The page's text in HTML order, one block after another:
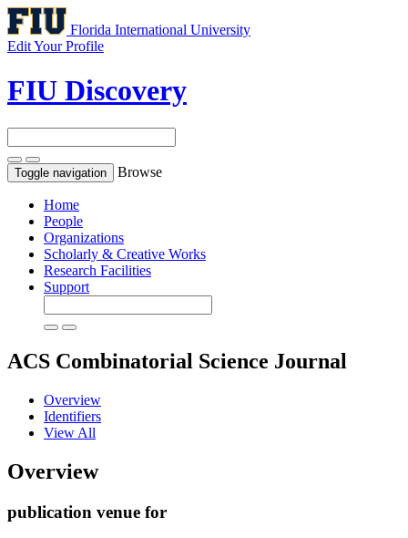
Florida International University
Edit Your Profile
FIU Discovery
Toggle navigation Browse
Home
People
Organizations
Scholarly & Creative Works
Research Facilities
Support
ACS Combinatorial Science Journal
Overview
Identifiers
View All
Overview
publication venue for